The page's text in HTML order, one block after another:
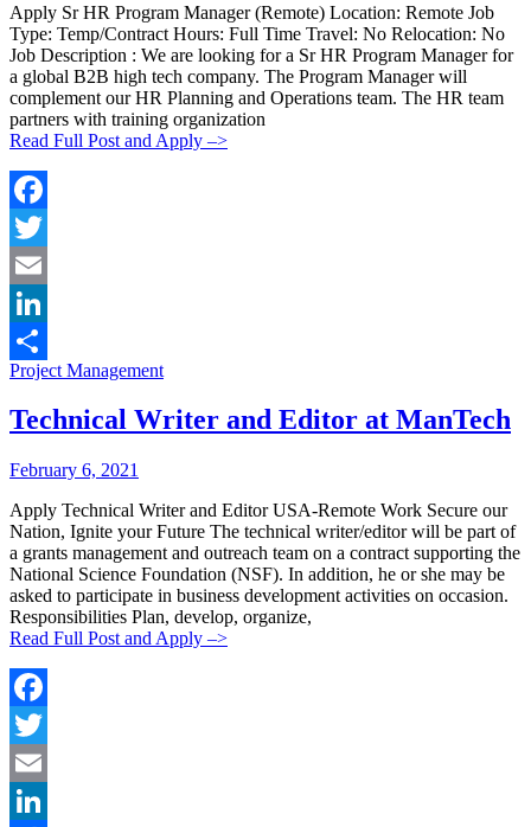
Apply Sr HR Program Manager (Remote) Location: Remote Job
Type: Temp/Contract Hours: Full Time Travel: No Relocation: No
Job Description : We are looking for a Sr HR Program Manager for
a global B2B high tech company. The Program Manager will
complement our HR Planning and Operations team. The HR team
partners with training organization
Read Full Post and Apply –>
Facebook
Twitter
Email
LinkedIn
Share
Categories:
Project Management
Technical Writer and Editor at ManTech
Posted
Posted
February 6, 2021
Apply Technical Writer and Editor USA-Remote Work Secure our
Nation, Ignite your Future The technical writer/editor will be part of
a grants management and outreach team on a contract supporting the
National Science Foundation (NSF). In addition, he or she may be
asked to participate in business development activities on occasion.
Responsibilities Plan, develop, organize,
Read Full Post and Apply –>
Facebook
Twitter
Email